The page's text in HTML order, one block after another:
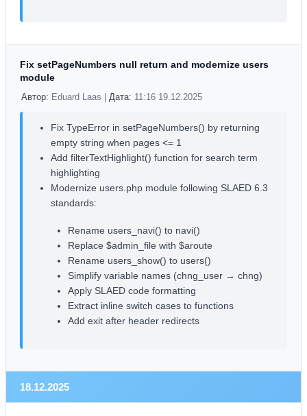
Fix setPageNumbers null return and modernize users
module
Автор: Eduard Laas | Дата: 11:16 19.12.2025
Fix TypeError in setPageNumbers() by returning
empty string when pages <= 1
Add filterTextHighlight() function for search term
highlighting
Modernize users.php module following SLAED 6.3
standards:
Rename users_navi() to navi()
Replace $admin_file with $aroute
Rename users_show() to users()
Simplify variable names (chng_user → chng)
Apply SLAED code formatting
Extract inline switch cases to functions
Add exit after header redirects
18.12.2025